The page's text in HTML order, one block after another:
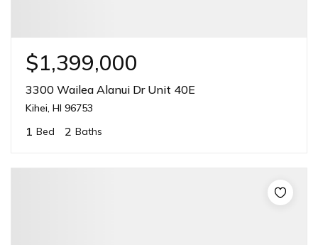
$1,399,000
3300 Wailea Alanui Dr Unit 40E
Kihei, HI 96753
1 Bed 2 Baths